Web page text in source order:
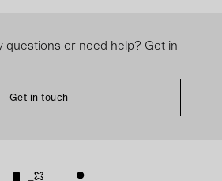
questions or need help? Get in
Get in touch